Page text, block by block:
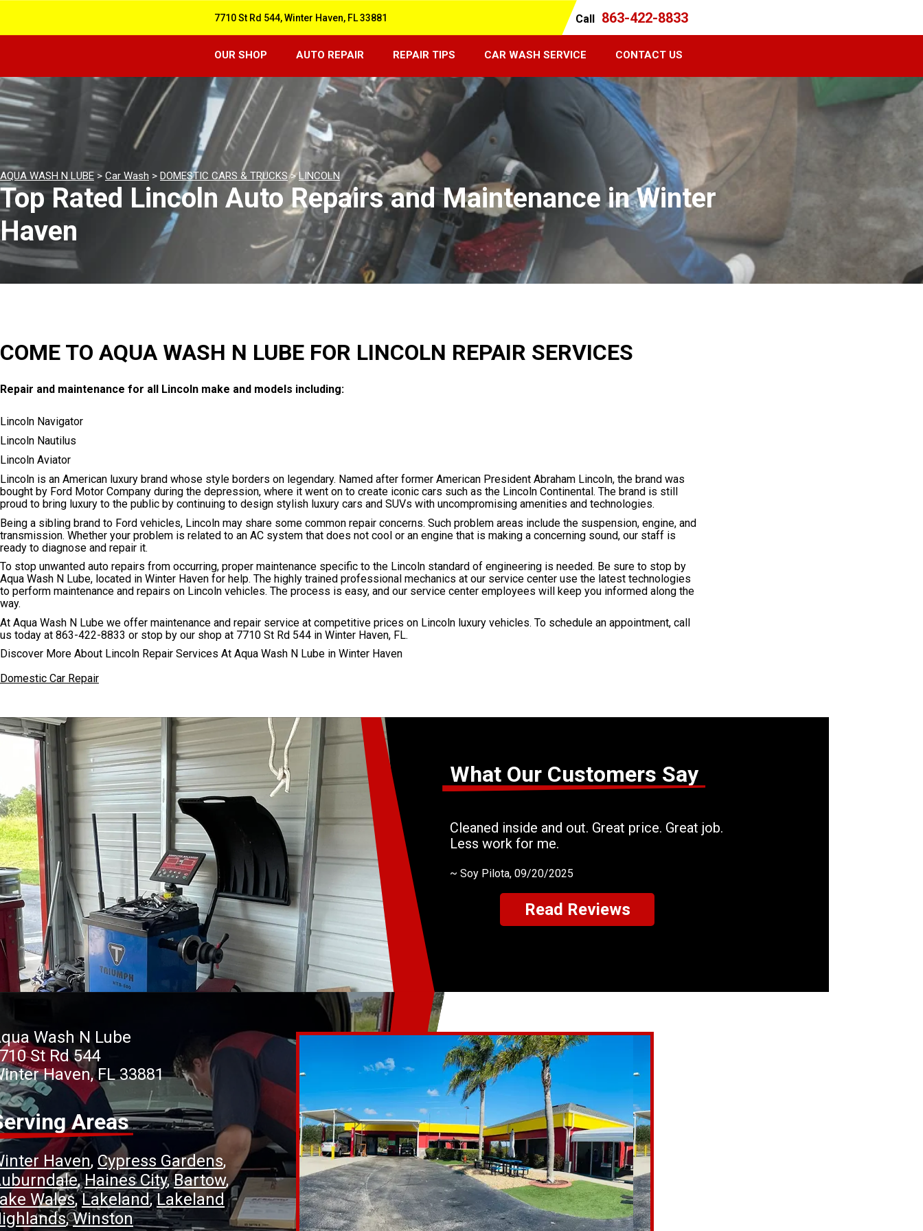
7710 St Rd 544, Winter Haven, FL 33881 Call 863-422-8833
OUR SHOP AUTO REPAIR REPAIR TIPS CAR WASH SERVICE CONTACT US
AQUA WASH N LUBE> Car Wash > DOMESTIC CARS & TRUCKS>LINCOLN
Top Rated Lincoln Auto Repairs and Maintenance in Winter
Haven
COME TO AQUA WASH N LUBE FOR LINCOLN REPAIR SERVICES
Repair and maintenance for all Lincoln make and models including:
Lincoln Navigator
Lincoln Nautilus
Lincoln Aviator
Lincoln is an American luxury brand whose style borders on legendary. Named after former American President Abraham Lincoln, the brand was
bought by Ford Motor Company during the depression, where it went on to create iconic cars such as the Lincoln Continental. The brand is still
proud to bring luxury to the public by continuing to design stylish luxury cars and SUVs with uncompromising amenities and technologies.
Being a sibling brand to Ford vehicles, Lincoln may share some common repair concerns. Such problem areas include the suspension, engine, and
transmission. Whether your problem is related to an AC system that does not cool or an engine that is making a concerning sound, our staff is
ready to diagnose and repair it.
To stop unwanted auto repairs from occurring, proper maintenance specific to the Lincoln standard of engineering is needed. Be sure to stop by
Aqua Wash N Lube, located in Winter Haven for help. The highly trained professional mechanics at our service center use the latest technologies
to perform maintenance and repairs on Lincoln vehicles. The process is easy, and our service center employees will keep you informed along the
way.
At Aqua Wash N Lube we offer maintenance and repair service at competitive prices on Lincoln luxury vehicles. To schedule an appointment, call
us today at 863-422-8833 or stop by our shop at 7710 St Rd 544 in Winter Haven, FL.
Discover More About Lincoln Repair Services At Aqua Wash N Lube in Winter Haven
Domestic Car Repair
What Our Customers Say
Cleaned inside and out. Great price. Great job.
Less work for me.
~ Soy Pilota, 09/20/2025
Read Reviews
Wash N Lube
St Rd 544
Haven, FL 33881
Areas
Haven Cypress Gardens
Haines City Bartow
Wales Lakeland Lakeland
Winston